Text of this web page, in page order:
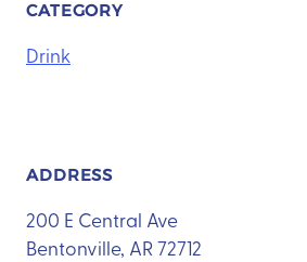
CATEGORY
Drink
ADDRESS
200 E Central Ave
Bentonville, AR 72712